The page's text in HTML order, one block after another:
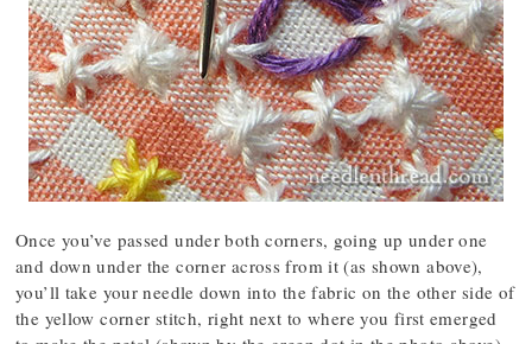
Once you’ve passed under both corners, going up under one
and down under the corner across from it (as shown above),
you’ll take your needle down into the fabric on the other side of
the yellow corner stitch, right next to where you first emerged